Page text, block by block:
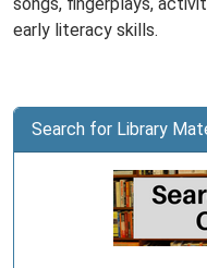
early literacy skills.
Search for Library